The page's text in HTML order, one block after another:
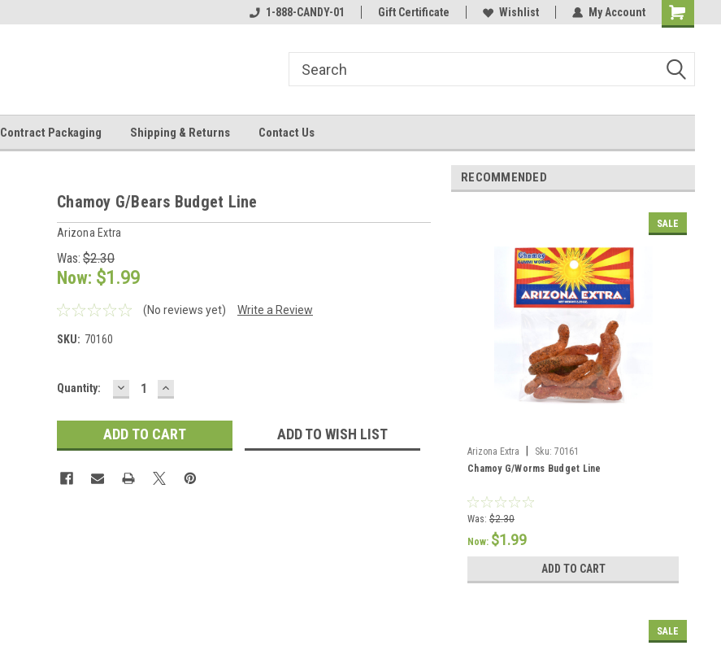
1-888-CANDY-01 Gift Certificate Wishlist My Account
Shopping
Contract Packaging Shipping & Returns Contact Us
Chamoy G/Bears Budget Line
Arizona Extra
Was: $2.30
Now: $1.99
(No reviews yet) Write a Review
SKU: 70160
Current
Quantity: DECREASE
QUANTITY:
INCREASE
QUANTITY:
ADD TO WISH LIST
RECOMMENDED
SALE
Arizona Extra Sku: 70161
Chamoy G/Worms Budget Line
Was: $2.30
Now: $1.99
ADD TO CART
SALE